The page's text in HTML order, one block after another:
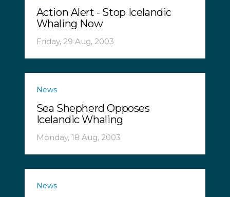
Action Alert - Stop Icelandic
Whaling Now
Friday, 29 Aug, 2003
News
Sea Shepherd Opposes
Icelandic Whaling
Monday, 18 Aug, 2003
News